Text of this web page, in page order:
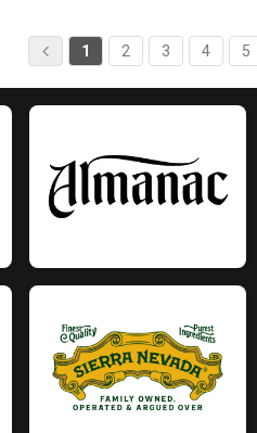
1 2 3 4 5